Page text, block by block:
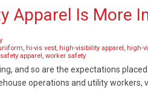
Apparel Is More
, hi-vis vest, high-visibility apparel, high-
safety apparel, worker safety
and so are the expectations
operations and utility